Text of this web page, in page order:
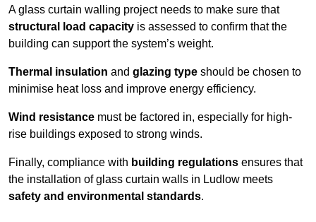
A glass curtain walling project needs to make sure that
structural load capacity is assessed to confirm that the
building can support the system’s weight.
Thermal insulation and glazing type should be chosen to
minimise heat loss and improve energy efficiency.
Wind resistance must be factored in, especially for high-
rise buildings exposed to strong winds.
Finally, compliance with building regulations ensures that
the installation of glass curtain walls in Ludlow meets
safety and environmental standards.